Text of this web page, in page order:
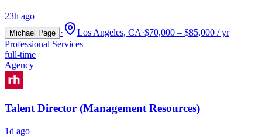
23h ago
Michael Page · Los Angeles, CA·$70,000 – $85,000 / yr
Professional Services
full-time
Agency
Talent Director (Management Resources)
1d ago